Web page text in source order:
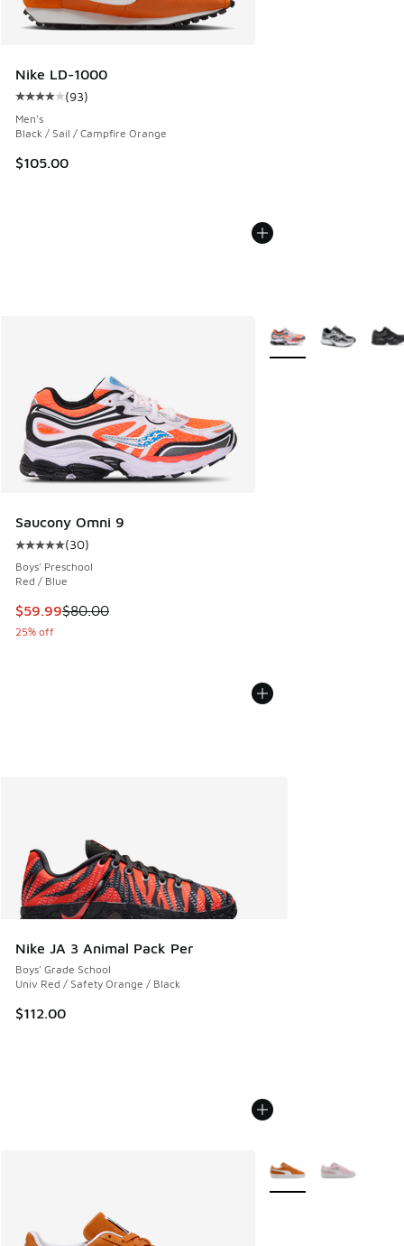
Nike LD-1000
Average customer rating - [4 out of 5 stars], 93 reviews
(93)
Men's
Black / Sail / Campfire Orange
$105.00
Saucony Omni 9
Average customer rating - [5 out of 5 stars], 30 reviews
(30)
Boys' Preschool
Red / Blue
This item is on sale. Price dropped from $80.00 to $59.99
$59.99$80.00
25% off
More Colors Available
Nike JA 3 Animal Pack Per
Boys' Grade School
Univ Red / Safety Orange / Black
$112.00
More Colors Available